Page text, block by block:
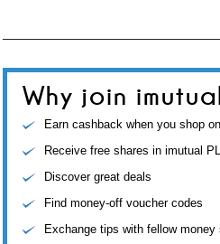
Why join
Earn cashback when you shop
Receive free shares in imutual
Discover great deals
Find money-off voucher codes
Exchange tips with fellow money